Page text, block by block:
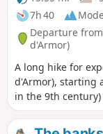
7h 40
Departure
d'Armor)
A long hike for
d'Armor), starting
in the 9th
house of the Little
religious life